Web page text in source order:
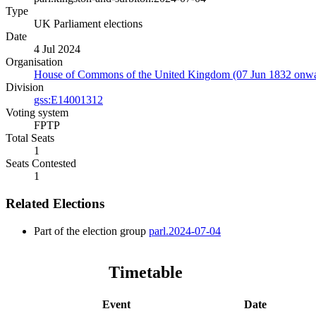
Type
UK Parliament elections
Date
4 Jul 2024
Organisation
House of Commons of the United Kingdom (07 Jun 1832
Division
gss:E14001312
Voting system
FPTP
Total Seats
1
Seats Contested
1
Related Elections
Part of the election group parl.2024-07-04
Timetable
Event
Date